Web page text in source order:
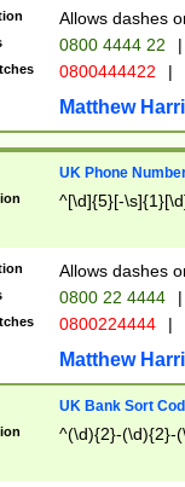
Allows dashes
0800 4444 22 |
0800444422 |
Matthew
UK Phone
^[\d]{5}[-
Allows dashes
0800 22 4444 |
0800224444 |
Matthew
UK Bank Sort
^(\d){2}-(\d){2}-